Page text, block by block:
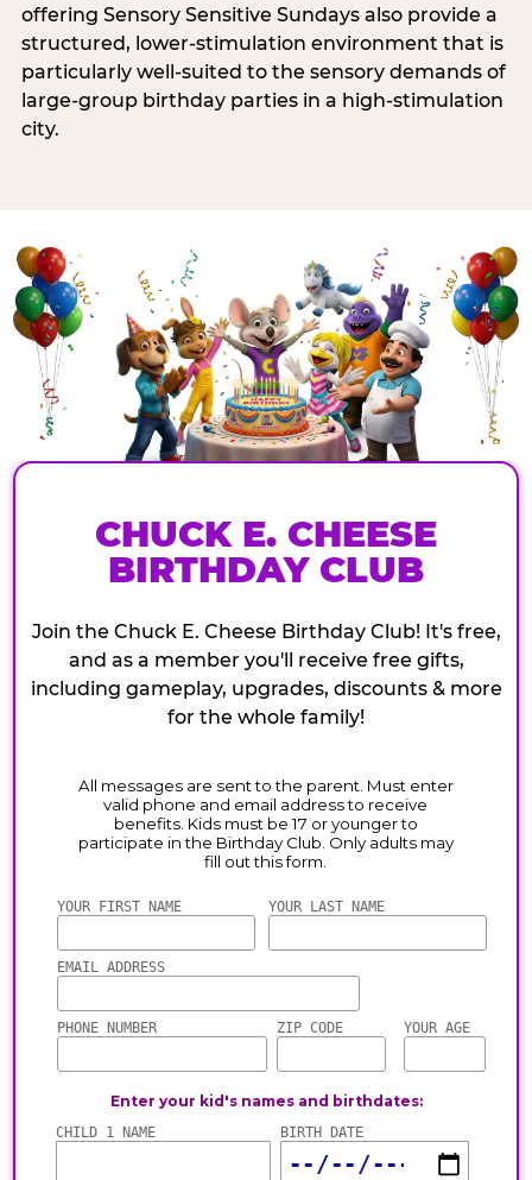
offering Sensory Sensitive Sundays also provide a
structured, lower-stimulation environment that is
particularly well-suited to the sensory demands of
large-group birthday parties in a high-stimulation
city.
CHUCK E. CHEESE
BIRTHDAY CLUB
Join the Chuck E. Cheese Birthday Club! It's free,
and as a member you'll receive free gifts,
including gameplay, upgrades, discounts & more
for the whole family!